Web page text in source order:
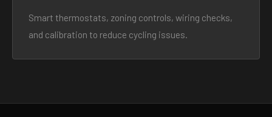
Smart thermostats, zoning controls, wiring checks,
and calibration to reduce cycling issues.